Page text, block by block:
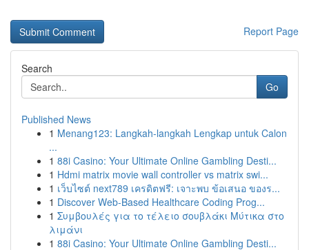
Report Page
Search
Go
Published News
1 Menang123: Langkah-langkah Lengkap untuk Calon
...
1 88i Casino: Your Ultimate Online Gambling Desti...
1 Hdmi matrix movie wall controller vs matrix swi...
1 เว็บไซต์ next789 เครดิตฟรี: เจาะพบ ข้อเสนอ ของร...
1 Discover Web-Based Healthcare Coding Prog...
1 Συμβουλές για το τέλειο σουβλάκι Μύτικα στο
λιμάνι
1 88i Casino: Your Ultimate Online Gambling Desti...